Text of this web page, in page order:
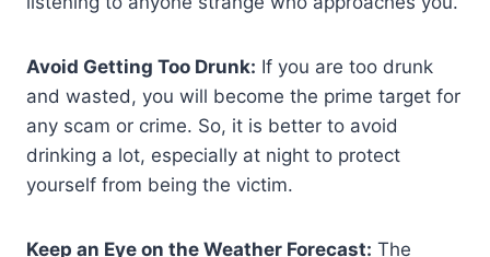
Avoid Getting Too Drunk: If you are too drunk
and wasted, you will become the prime target for
any scam or crime. So, it is better to avoid
drinking a lot, especially at night to protect
yourself from being the victim.
Keep an Eye on the Weather Forecast: The